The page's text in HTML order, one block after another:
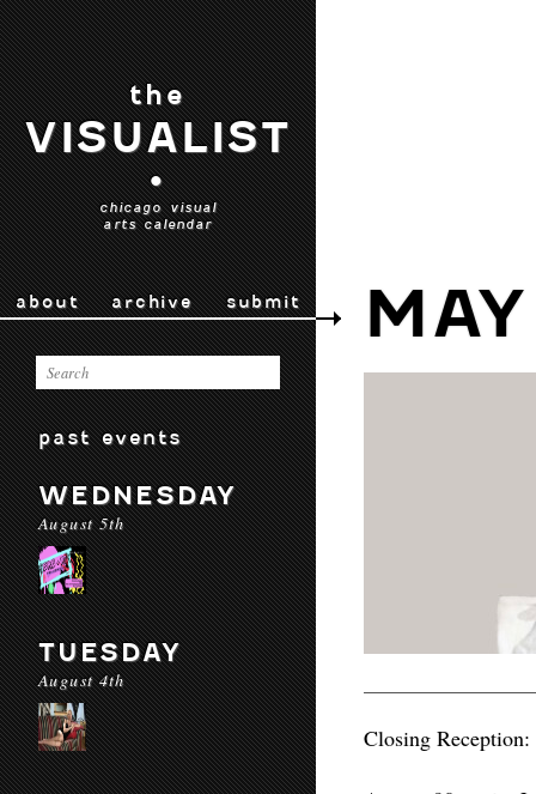
the
VISUALIST
•
chicago visual
arts calendar
about archive submit
past events
WEDNESDAY
August 5th
TUESDAY
August 4th
Closing